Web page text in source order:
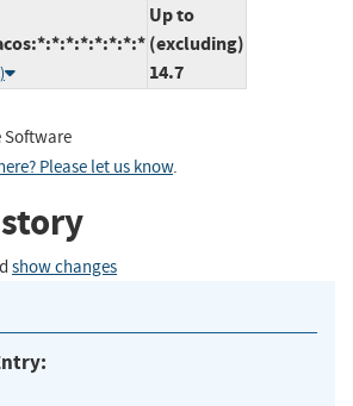
Up to
(excluding)
14.7
Software
Please let us know.
show changes